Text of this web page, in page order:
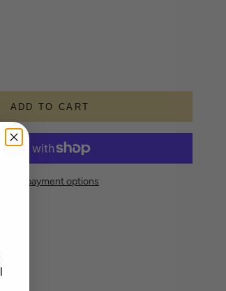
ADD TO CART
More payment options